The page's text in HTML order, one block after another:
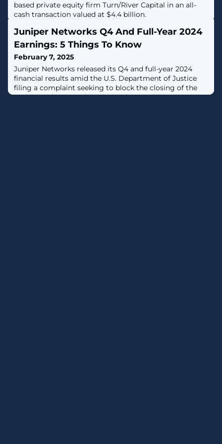
based private equity firm Turn/River Capital in an all-
cash transaction valued at $4.4 billion.
Juniper Networks Q4 And Full-Year 2024
Earnings: 5 Things To Know
February 7, 2025
Juniper Networks released its Q4 and full-year 2024
financial results amid the U.S. Department of Justice
filing a complaint seeking to block the closing of the
anticipated HPE-Juniper Networks acquisition.